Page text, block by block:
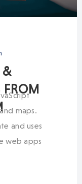
&
FROM
maps.
and uses
web apps